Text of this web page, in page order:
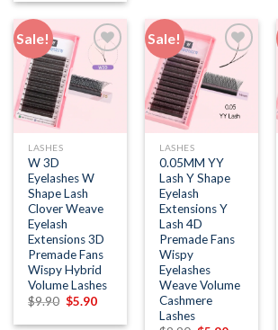
Sale!
Add to
LASHES
W 3D
Eyelashes W
Shape Lash
Clover Weave
Eyelash
Extensions 3D
Premade Fans
Wispy Hybrid
Volume Lashes
$9.90 Original
was:
$5.90Current
is:
Sale!
Add to
wishlist
LASHES
0.05MM YY
Lash Y Shape
Eyelash
Extensions Y
Lash 4D
Premade Fans
Wispy
Eyelashes
Weave Volume
Cashmere
Lashes